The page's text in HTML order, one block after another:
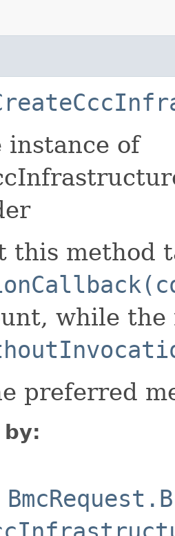
instance of
this method
while the
preferred
by: